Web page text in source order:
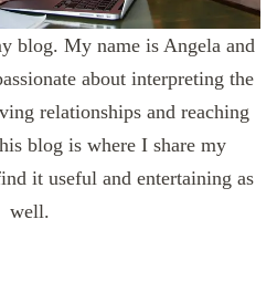
blog. My name is Angela and
about interpreting the
relationships and reaching
blog is where I share my
it useful and entertaining as
well.